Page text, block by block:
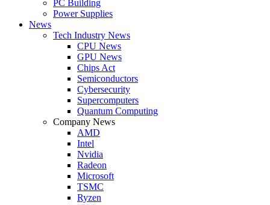
PC Building
Power Supplies
News
Tech Industry News
CPU News
GPU News
Chips Act
Semiconductors
Cybersecurity
Supercomputers
Quantum Computing
Company News
AMD
Intel
Nvidia
Radeon
Microsoft
TSMC
Ryzen